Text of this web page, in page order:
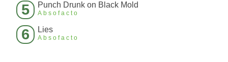
5 Punch Drunk on Black Mold
Absofacto
6 Lies
Absofacto